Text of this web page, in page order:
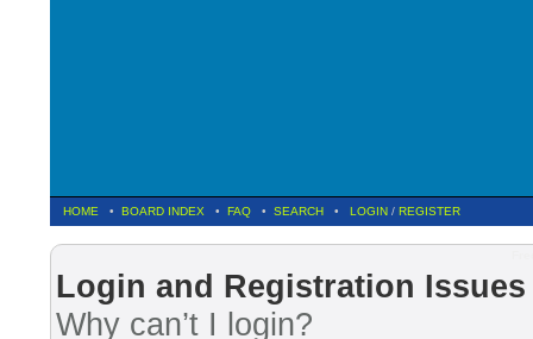
HOME • BOARD INDEX • FAQ • SEARCH • LOGIN / REGISTER
Login and Registration Issues
Why can’t I login?